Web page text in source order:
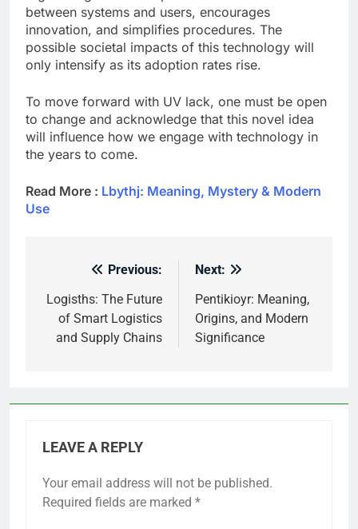
between systems and users, encourages
innovation, and simplifies procedures. The
possible societal impacts of this technology will
only intensify as its adoption rates rise.
To move forward with UV lack, one must be open
to change and acknowledge that this novel idea
will influence how we engage with technology in
the years to come.
Read More : Lbythj: Meaning, Mystery & Modern
Use
navigation
Previous:
Logisths: The Future
of Smart Logistics
and Supply Chains
Next:
Pentikioyr: Meaning,
Origins, and Modern
Significance
LEAVE A REPLY
Your email address will not be published.
Required fields are marked *